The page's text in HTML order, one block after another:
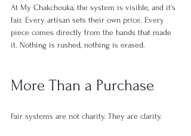
At My Chakchouka, the system is visible, and it’s
fair. Every artisan sets their own price. Every
piece comes directly from the hands that made
it. Nothing is rushed, nothing is erased.
More Than a Purchase
Fair systems are not charity. They are clarity.